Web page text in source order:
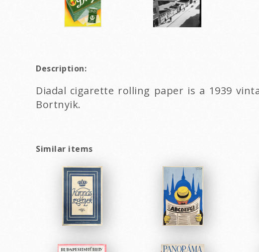
Description:
Diadal cigarette rolling paper is a 1939
Bortnyik.
Similar items